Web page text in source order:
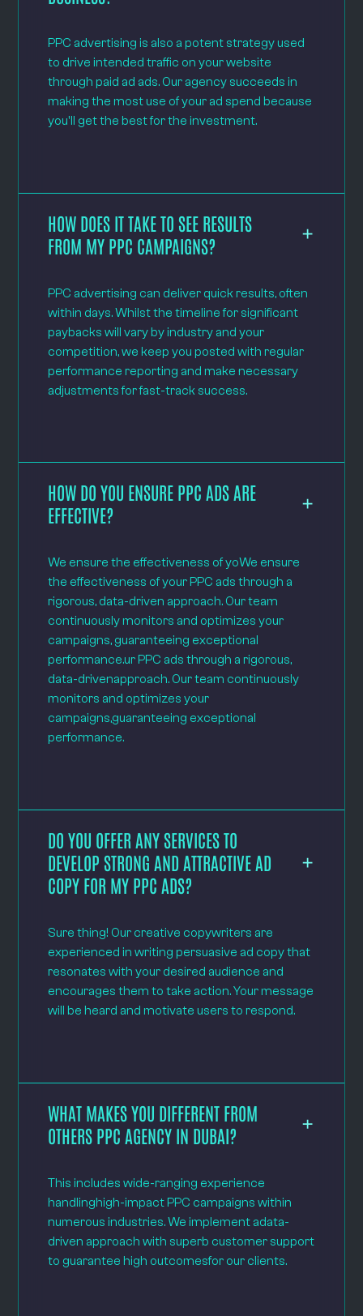
PPC advertising is also a potent strategy used
to drive intended traffic on your website
through paid ad ads. Our agency succeeds in
making the most use of your ad spend because
you'll get the best for the investment.
HOW DOES IT TAKE TO SEE RESULTS
FROM MY PPC CAMPAIGNS?
PPC advertising can deliver quick results, often
within days. Whilst the timeline for significant
paybacks will vary by industry and your
competition, we keep you posted with regular
performance reporting and make necessary
adjustments for fast-track success.
HOW DO YOU ENSURE PPC ADS ARE
EFFECTIVE?
We ensure the effectiveness of yoWe ensure
the effectiveness of your PPC ads through a
rigorous, data-driven approach. Our team
continuously monitors and optimizes your
campaigns, guaranteeing exceptional
performance.ur PPC ads through a rigorous,
data-drivenapproach. Our team continuously
monitors and optimizes your
campaigns,guaranteeing exceptional
performance.
DO YOU OFFER ANY SERVICES TO
DEVELOP STRONG AND ATTRACTIVE AD
COPY FOR MY PPC ADS?
Sure thing! Our creative copywriters are
experienced in writing persuasive ad copy that
resonates with your desired audience and
encourages them to take action. Your message
will be heard and motivate users to respond.
WHAT MAKES YOU DIFFERENT FROM
OTHERS PPC AGENCY IN DUBAI?
This includes wide-ranging experience
handlinghigh-impact PPC campaigns within
numerous industries. We implement adata-
driven approach with superb customer support
to guarantee high outcomesfor our clients.